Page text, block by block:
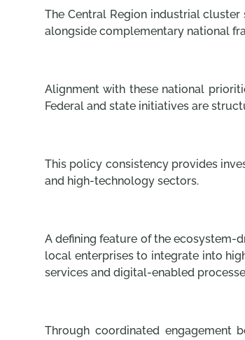
The Central Region industrial cluster
alongside complementary national
Alignment with these national
Federal and state initiatives are
This policy consistency provides
and high-technology sectors.
A defining feature of the ecosystem-
local enterprises to integrate into
services and digital-enabled
Through coordinated engagement